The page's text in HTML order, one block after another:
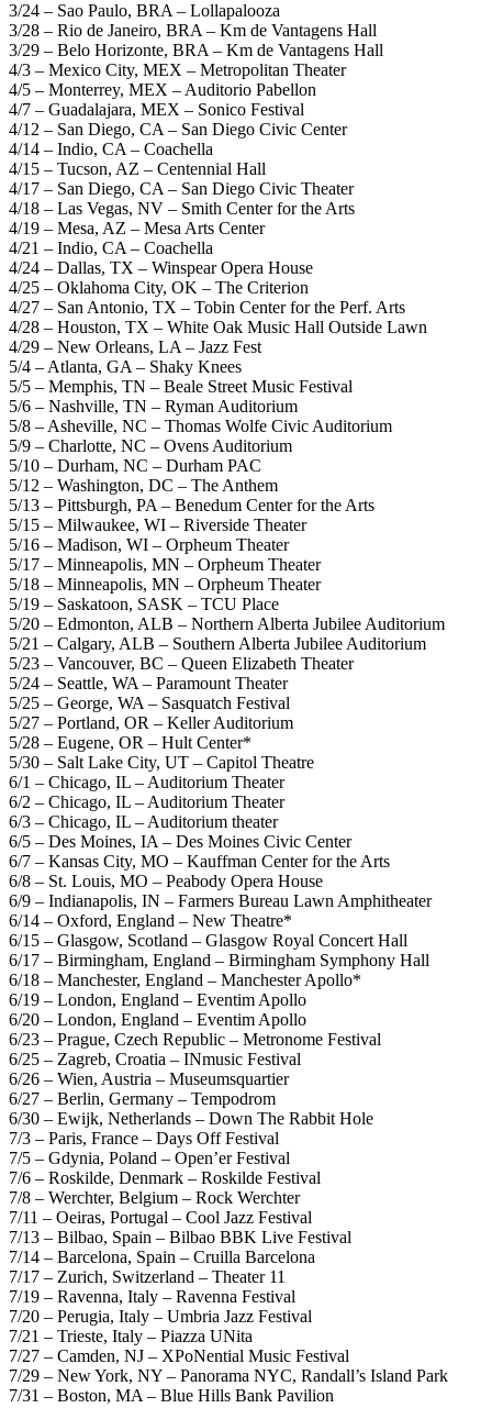
3/24 – Sao Paulo, BRA – Lollapalooza
3/28 – Rio de Janeiro, BRA – Km de Vantagens Hall
3/29 – Belo Horizonte, BRA – Km de Vantagens Hall
4/3 – Mexico City, MEX – Metropolitan Theater
4/5 – Monterrey, MEX – Auditorio Pabellon
4/7 – Guadalajara, MEX – Sonico Festival
4/12 – San Diego, CA – San Diego Civic Center
4/14 – Indio, CA – Coachella
4/15 – Tucson, AZ – Centennial Hall
4/17 – San Diego, CA – San Diego Civic Theater
4/18 – Las Vegas, NV – Smith Center for the Arts
4/19 – Mesa, AZ – Mesa Arts Center
4/21 – Indio, CA – Coachella
4/24 – Dallas, TX – Winspear Opera House
4/25 – Oklahoma City, OK – The Criterion
4/27 – San Antonio, TX – Tobin Center for the Perf. Arts
4/28 – Houston, TX – White Oak Music Hall Outside Lawn
4/29 – New Orleans, LA – Jazz Fest
5/4 – Atlanta, GA – Shaky Knees
5/5 – Memphis, TN – Beale Street Music Festival
5/6 – Nashville, TN – Ryman Auditorium
5/8 – Asheville, NC – Thomas Wolfe Civic Auditorium
5/9 – Charlotte, NC – Ovens Auditorium
5/10 – Durham, NC – Durham PAC
5/12 – Washington, DC – The Anthem
5/13 – Pittsburgh, PA – Benedum Center for the Arts
5/15 – Milwaukee, WI – Riverside Theater
5/16 – Madison, WI – Orpheum Theater
5/17 – Minneapolis, MN – Orpheum Theater
5/18 – Minneapolis, MN – Orpheum Theater
5/19 – Saskatoon, SASK – TCU Place
5/20 – Edmonton, ALB – Northern Alberta Jubilee Auditorium
5/21 – Calgary, ALB – Southern Alberta Jubilee Auditorium
5/23 – Vancouver, BC – Queen Elizabeth Theater
5/24 – Seattle, WA – Paramount Theater
5/25 – George, WA – Sasquatch Festival
5/27 – Portland, OR – Keller Auditorium
5/28 – Eugene, OR – Hult Center*
5/30 – Salt Lake City, UT – Capitol Theatre
6/1 – Chicago, IL – Auditorium Theater
6/2 – Chicago, IL – Auditorium Theater
6/3 – Chicago, IL – Auditorium theater
6/5 – Des Moines, IA – Des Moines Civic Center
6/7 – Kansas City, MO – Kauffman Center for the Arts
6/8 – St. Louis, MO – Peabody Opera House
6/9 – Indianapolis, IN – Farmers Bureau Lawn Amphitheater
6/14 – Oxford, England – New Theatre*
6/15 – Glasgow, Scotland – Glasgow Royal Concert Hall
6/17 – Birmingham, England – Birmingham Symphony Hall
6/18 – Manchester, England – Manchester Apollo*
6/19 – London, England – Eventim Apollo
6/20 – London, England – Eventim Apollo
6/23 – Prague, Czech Republic – Metronome Festival
6/25 – Zagreb, Croatia – INmusic Festival
6/26 – Wien, Austria – Museumsquartier
6/27 – Berlin, Germany – Tempodrom
6/30 – Ewijk, Netherlands – Down The Rabbit Hole
7/3 – Paris, France – Days Off Festival
7/5 – Gdynia, Poland – Open’er Festival
7/6 – Roskilde, Denmark – Roskilde Festival
7/8 – Werchter, Belgium – Rock Werchter
7/11 – Oeiras, Portugal – Cool Jazz Festival
7/13 – Bilbao, Spain – Bilbao BBK Live Festival
7/14 – Barcelona, Spain – Cruilla Barcelona
7/17 – Zurich, Switzerland – Theater 11
7/19 – Ravenna, Italy – Ravenna Festival
7/20 – Perugia, Italy – Umbria Jazz Festival
7/21 – Trieste, Italy – Piazza UNita
7/27 – Camden, NJ – XPoNential Music Festival
7/29 – New York, NY – Panorama NYC, Randall’s Island Park
7/31 – Boston, MA – Blue Hills Bank Pavilion